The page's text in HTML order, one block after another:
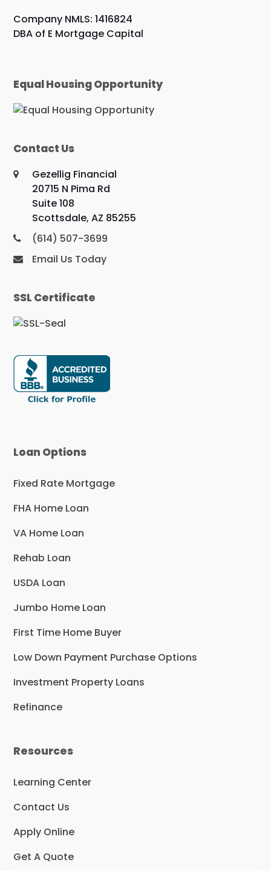
Company NMLS: 1416824
DBA of E Mortgage Capital
Equal Housing Opportunity
Contact Us
Gezellig Financial
20715 N Pima Rd
Suite 108
Scottsdale, AZ 85255
(614) 507-3699
Email Us Today
SSL Certificate
Loan Options
Fixed Rate Mortgage
FHA Home Loan
VA Home Loan
Rehab Loan
USDA Loan
Jumbo Home Loan
First Time Home Buyer
Low Down Payment Purchase Options
Investment Property Loans
Refinance
Resources
Learning Center
Contact Us
Apply Online
Get A Quote